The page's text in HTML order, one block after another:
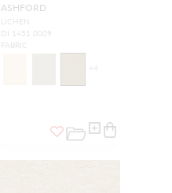
ASHFORD
LICHEN
DI 1451 0009
FABRIC
+4